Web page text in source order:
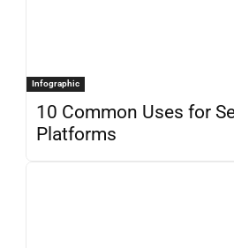
Infographic
10 Common Uses for
Platforms